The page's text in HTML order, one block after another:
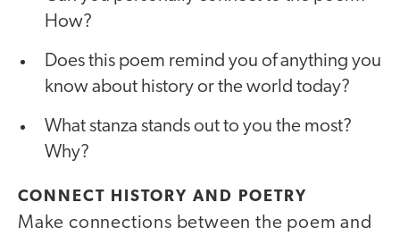
How?
Does this poem remind you of anything you
know about history or the world today?
What stanza stands out to you the most?
Why?
CONNECT HISTORY AND POETRY
Make connections between the poem and